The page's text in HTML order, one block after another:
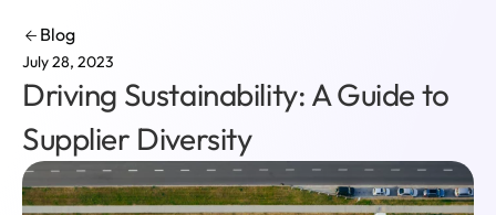
Blog
July 28, 2023
Driving Sustainability: A Guide to
Supplier Diversity